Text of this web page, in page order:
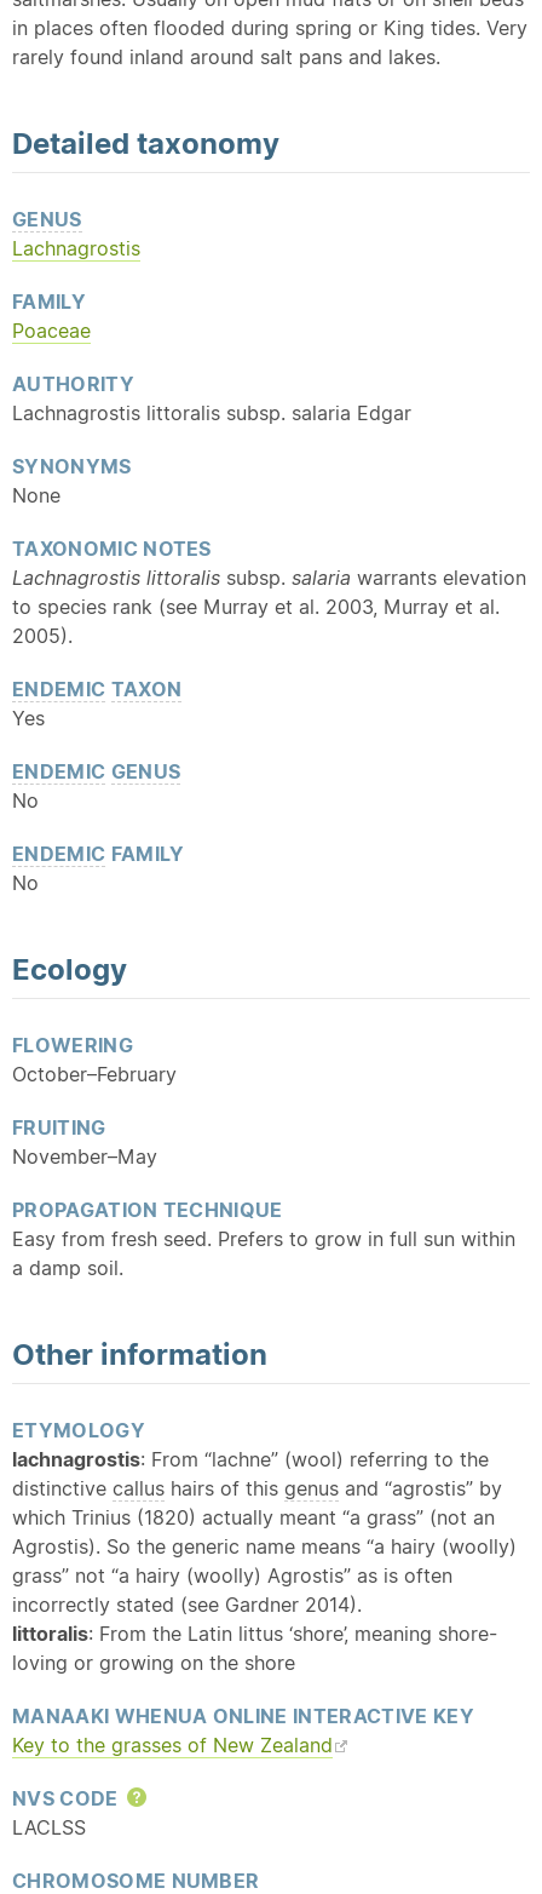
in places often flooded during spring or King tides. Very
rarely found inland around salt pans and lakes.
Detailed taxonomy
GENUS
Lachnagrostis
FAMILY
Poaceae
AUTHORITY
Lachnagrostis littoralis subsp. salaria Edgar
SYNONYMS
None
TAXONOMIC NOTES
Lachnagrostis littoralis subsp. salaria warrants elevation
to species rank (see Murray et al. 2003, Murray et al.
2005).
ENDEMIC TAXON
Yes
ENDEMIC GENUS
No
ENDEMIC FAMILY
No
Ecology
FLOWERING
October–February
FRUITING
November–May
PROPAGATION TECHNIQUE
Easy from fresh seed. Prefers to grow in full sun within
a damp soil.
Other information
ETYMOLOGY
lachnagrostis: From “lachne” (wool) referring to the
distinctive callus hairs of this genus and “agrostis” by
which Trinius (1820) actually meant “a grass” (not an
Agrostis). So the generic name means “a hairy (woolly)
grass” not “a hairy (woolly) Agrostis” as is often
incorrectly stated (see Gardner 2014).
littoralis: From the Latin littus ‘shore’, meaning shore-
loving or growing on the shore
MANAAKI WHENUA ONLINE INTERACTIVE KEY
Key to the grasses of New Zealand
NVS CODE
Help
LACLSS
CHROMOSOME NUMBER